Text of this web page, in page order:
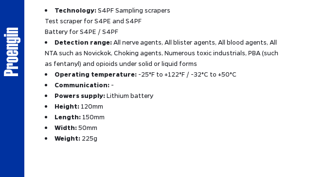
Technology:S4PF Sampling scrapers
Test scraper for S4PE and S4PF
Battery for S4PE / S4PF
Detection range:All nerve agents, All blister agents, All blood agents, All
NTA such as Novickok, Choking agents, Numerous toxic industrials, PBA (such
as fentanyl) and opioids under solid or liquid forms
Operating temperature: -25°F to +122°F / -32°C to +50°C
Communication: -
Powers supply:Lithium battery
Height: 120mm
Length: 150mm
Width:50mm
Weight: 225g